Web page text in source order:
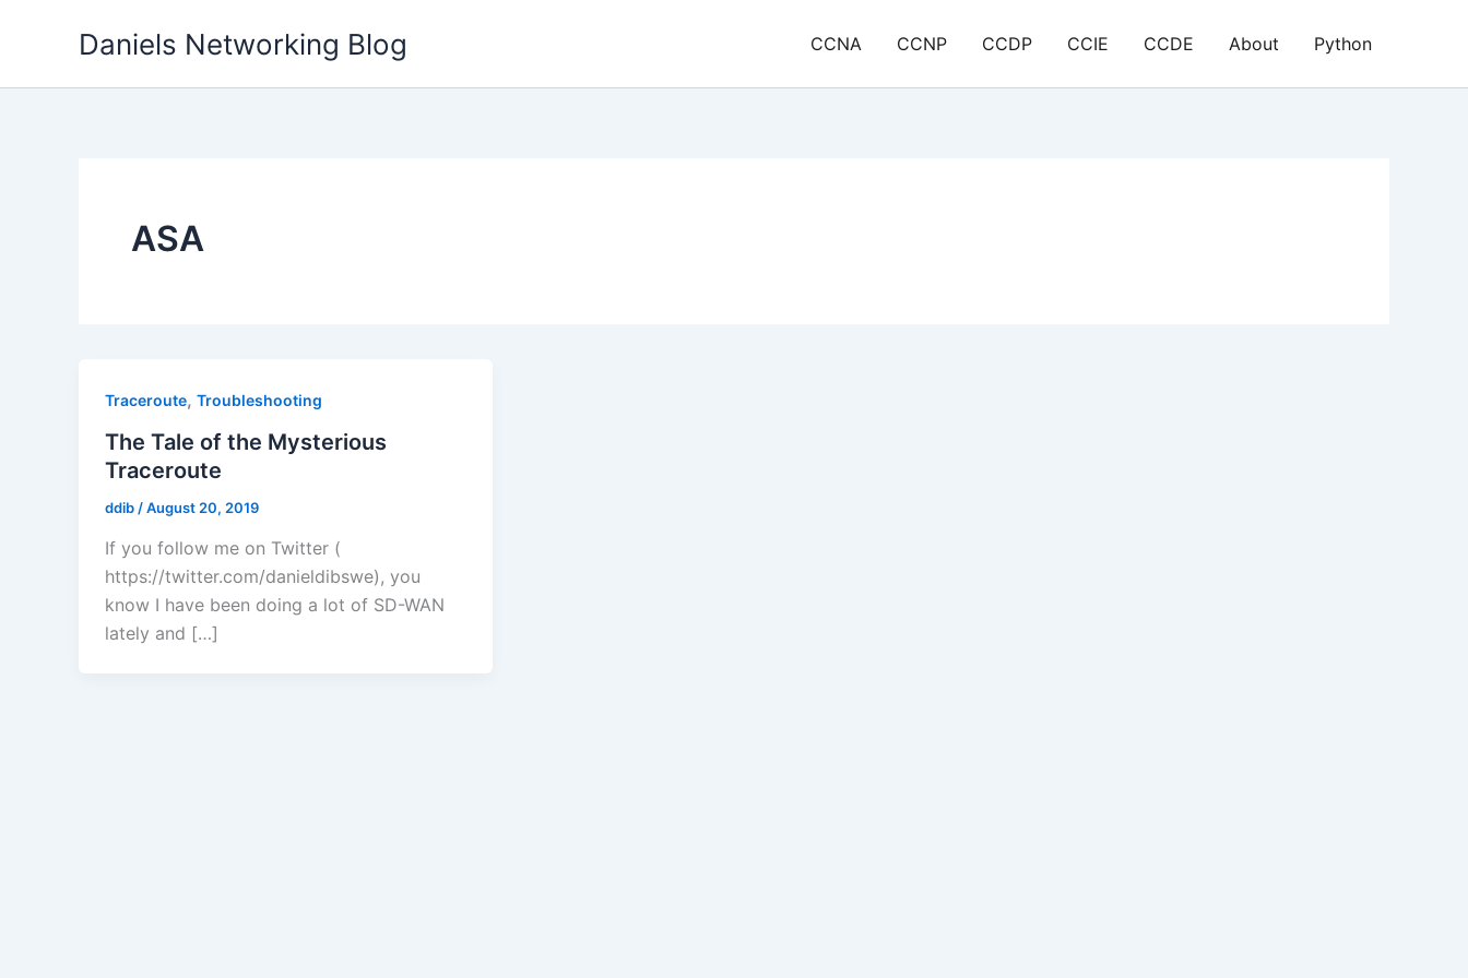
Daniels Networking Blog CCNA CCNP CCDP CCIE CCDE About Python
ASA
Traceroute, Troubleshooting
The Tale of the Mysterious
Traceroute
ddib /August 20, 2019
If you follow me on Twitter (
https://twitter.com/danieldibswe), you
know I have been doing a lot of SD-WAN
lately and […]